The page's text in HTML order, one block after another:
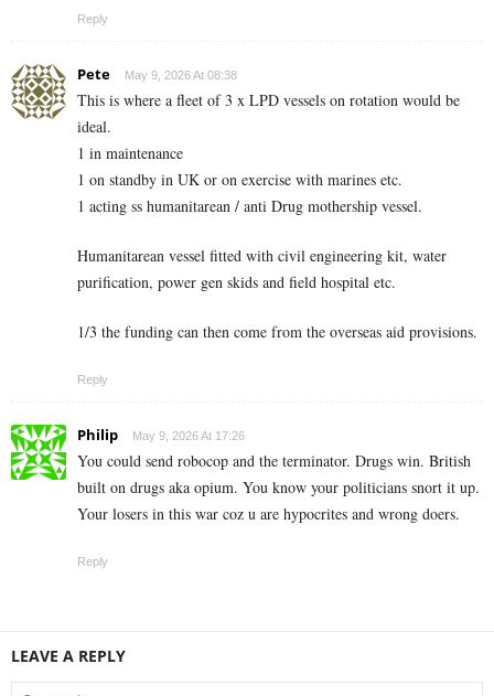
Reply
Pete May 9, 2026 At 08:38
This is where a fleet of 3 x LPD vessels on rotation would be
ideal.
1 in maintenance
1 on standby in UK or on exercise with marines etc.
1 acting ss humanitarean / anti Drug mothership vessel.
Humanitarean vessel fitted with civil engineering kit, water
purification, power gen skids and field hospital etc.
1/3 the funding can then come from the overseas aid provisions.
Reply
Philip May 9, 2026 At 17:26
You could send robocop and the terminator. Drugs win. British
built on drugs aka opium. You know your politicians snort it up.
Your losers in this war coz u are hypocrites and wrong doers.
Reply
LEAVE A REPLY